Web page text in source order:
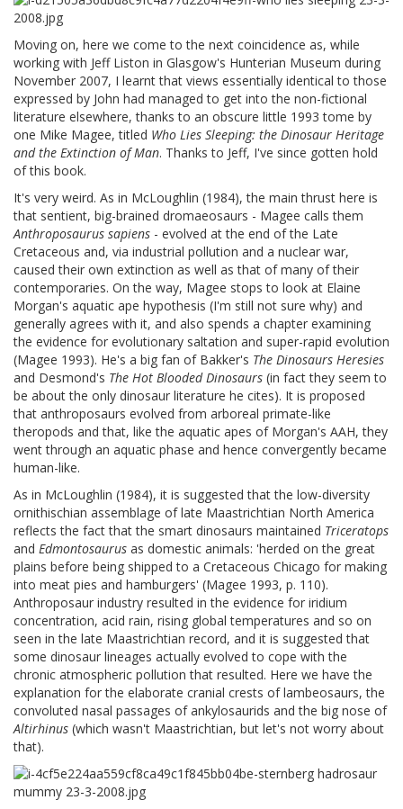
Moving on, here we come to the next coincidence as, while
working with Jeff Liston in Glasgow's Hunterian Museum during
November 2007, I learnt that views essentially identical to those
expressed by John had managed to get into the non-fictional
literature elsewhere, thanks to an obscure little 1993 tome by
one Mike Magee, titled Who Lies Sleeping: the Dinosaur Heritage
and the Extinction of Man. Thanks to Jeff, I've since gotten hold
of this book.
It's very weird. As in McLoughlin (1984), the main thrust here is
that sentient, big-brained dromaeosaurs - Magee calls them
Anthroposaurus sapiens - evolved at the end of the Late
Cretaceous and, via industrial pollution and a nuclear war,
caused their own extinction as well as that of many of their
contemporaries. On the way, Magee stops to look at Elaine
Morgan's aquatic ape hypothesis (I'm still not sure why) and
generally agrees with it, and also spends a chapter examining
the evidence for evolutionary saltation and super-rapid evolution
(Magee 1993). He's a big fan of Bakker's The Dinosaurs Heresies
and Desmond's The Hot Blooded Dinosaurs (in fact they seem to
be about the only dinosaur literature he cites). It is proposed
that anthroposaurs evolved from arboreal primate-like
theropods and that, like the aquatic apes of Morgan's AAH, they
went through an aquatic phase and hence convergently became
human-like.
As in McLoughlin (1984), it is suggested that the low-diversity
ornithischian assemblage of late Maastrichtian North America
reflects the fact that the smart dinosaurs maintained Triceratops
and Edmontosaurus as domestic animals: 'herded on the great
plains before being shipped to a Cretaceous Chicago for making
into meat pies and hamburgers' (Magee 1993, p. 110).
Anthroposaur industry resulted in the evidence for iridium
concentration, acid rain, rising global temperatures and so on
seen in the late Maastrichtian record, and it is suggested that
some dinosaur lineages actually evolved to cope with the
chronic atmospheric pollution that resulted. Here we have the
explanation for the elaborate cranial crests of lambeosaurs, the
convoluted nasal passages of ankylosaurids and the big nose of
Altirhinus (which wasn't Maastrichtian, but let's not worry about
that).